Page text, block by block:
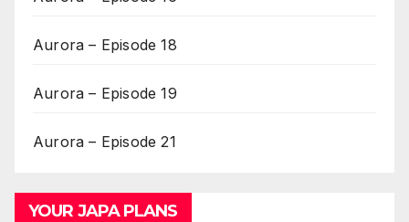
Aurora – Episode 18
Aurora – Episode 19
Aurora – Episode 21
YOUR JAPA PLANS